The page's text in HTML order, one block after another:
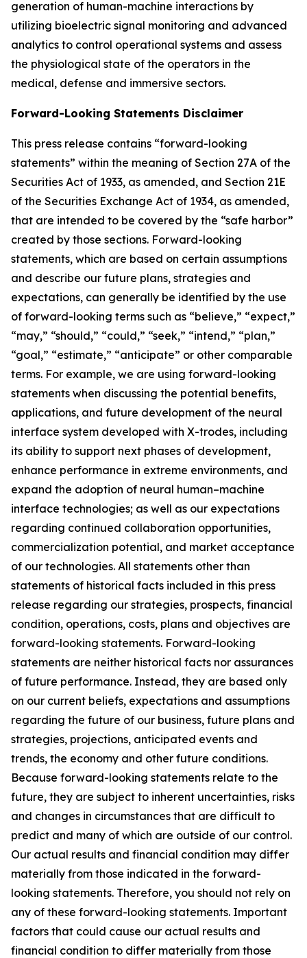
generation of human-machine interactions by
utilizing bioelectric signal monitoring and advanced
analytics to control operational systems and assess
the physiological state of the operators in the
medical, defense and immersive sectors.
Forward-Looking Statements Disclaimer
This press release contains “forward-looking
statements” within the meaning of Section 27A of the
Securities Act of 1933, as amended, and Section 21E
of the Securities Exchange Act of 1934, as amended,
that are intended to be covered by the “safe harbor”
created by those sections. Forward-looking
statements, which are based on certain assumptions
and describe our future plans, strategies and
expectations, can generally be identified by the use
of forward-looking terms such as “believe,” “expect,”
“may,” “should,” “could,” “seek,” “intend,” “plan,”
“goal,” “estimate,” “anticipate” or other comparable
terms. For example, we are using forward-looking
statements when discussing the potential benefits,
applications, and future development of the neural
interface system developed with X-trodes, including
its ability to support next phases of development,
enhance performance in extreme environments, and
expand the adoption of neural human–machine
interface technologies; as well as our expectations
regarding continued collaboration opportunities,
commercialization potential, and market acceptance
of our technologies. All statements other than
statements of historical facts included in this press
release regarding our strategies, prospects, financial
condition, operations, costs, plans and objectives are
forward-looking statements. Forward-looking
statements are neither historical facts nor assurances
of future performance. Instead, they are based only
on our current beliefs, expectations and assumptions
regarding the future of our business, future plans and
strategies, projections, anticipated events and
trends, the economy and other future conditions.
Because forward-looking statements relate to the
future, they are subject to inherent uncertainties, risks
and changes in circumstances that are difficult to
predict and many of which are outside of our control.
Our actual results and financial condition may differ
materially from those indicated in the forward-
looking statements. Therefore, you should not rely on
any of these forward-looking statements. Important
factors that could cause our actual results and
financial condition to differ materially from those